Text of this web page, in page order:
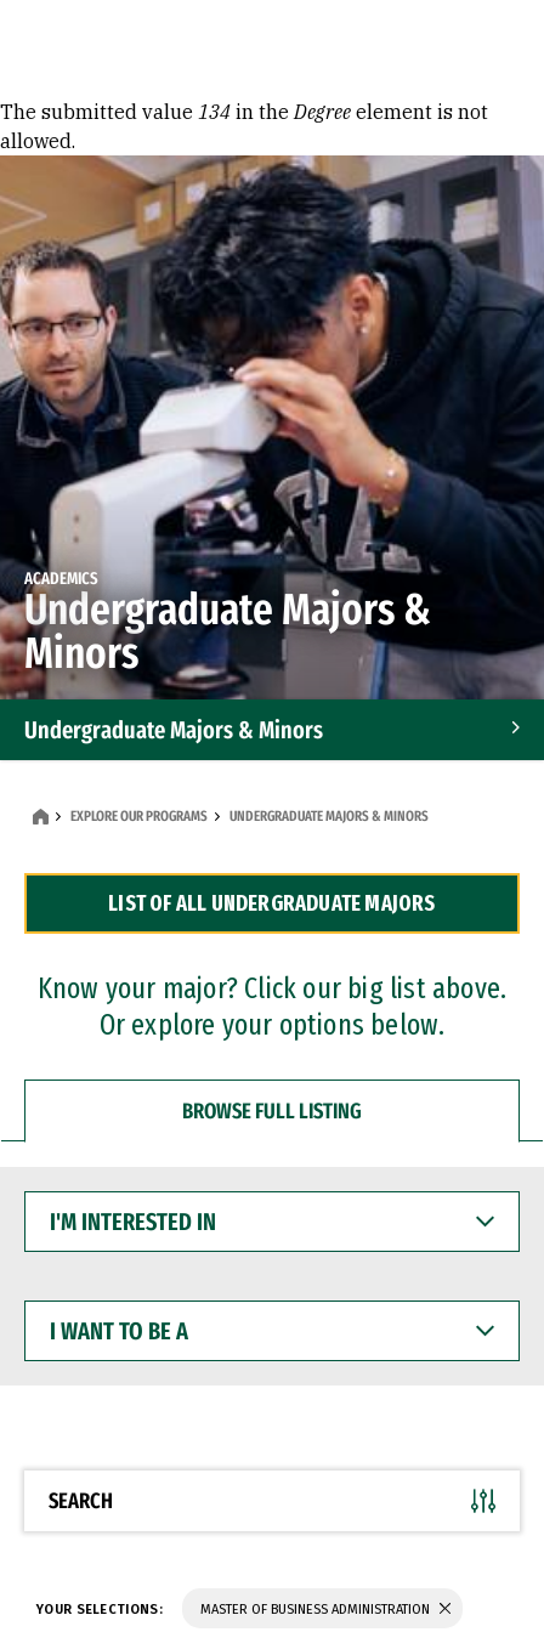
Error message
The submitted value 134 in theDegree element is not
allowed.
ACADEMICS
Undergraduate Majors &
Minors
Undergraduate Majors & Minors
Dual Degree Programs
Professional Certificates
EXPLORE OUR PROGRAMS UNDERGRADUATE MAJORS & MINORS
LIST OF ALL UNDERGRADUATE MAJORS
Know your major? Click our big list above.
Or explore your options below.
BROWSE FULL LISTING
INTERESTED
WANT
BE
SEARCH
YOUR SELECTIONS: MASTER OF BUSINESS ADMINISTRATION